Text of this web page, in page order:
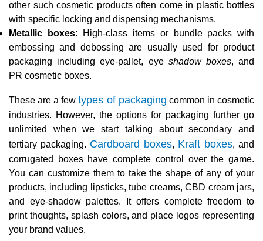
other such cosmetic products often come in plastic bottles
with specific locking and dispensing mechanisms.
Metallic boxes: High-class items or bundle packs with
embossing and debossing are usually used for product
packaging including eye-pallet, eye shadow boxes, and
PR cosmetic boxes.
These are a fewtypes of packaging common in cosmetic
industries. However, the options for packaging further go
unlimited when we start talking about secondary and
tertiary packaging. Cardboard boxes, Kraft boxes, and
corrugated boxes have complete control over the game.
You can customize them to take the shape of any of your
products, including lipsticks, tube creams, CBD cream jars,
and eye-shadow palettes. It offers complete freedom to
print thoughts, splash colors, and place logos representing
your brand values.